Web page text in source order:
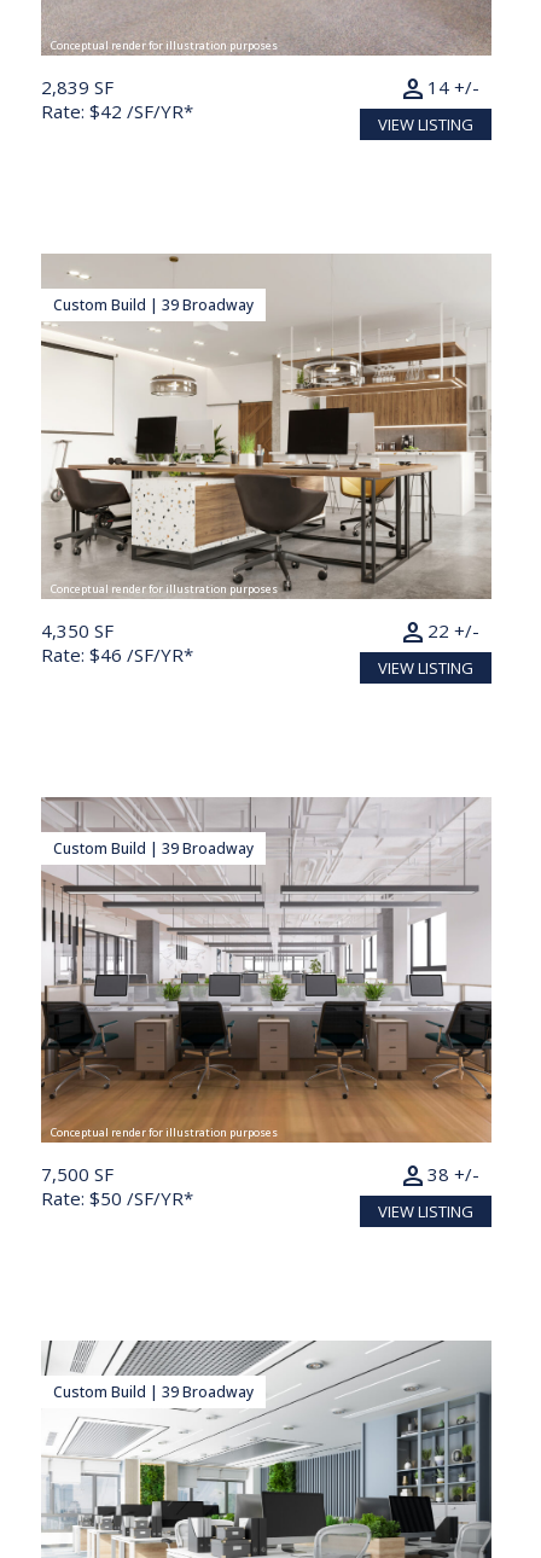
Conceptual render for illustration purposes
2,839 SF
Rate: $42 /SF/YR*
14 +/-
person
VIEW LISTING
Custom Build | 39 Broadway
Conceptual render for illustration purposes
4,350 SF
Rate: $46 /SF/YR*
22 +/-
person
VIEW LISTING
Custom Build | 39 Broadway
Conceptual render for illustration purposes
7,500 SF
Rate: $50 /SF/YR*
38 +/-
person
VIEW LISTING
Custom Build | 39 Broadway